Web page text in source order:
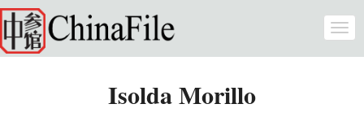
Skip to main content
Isolda Morillo